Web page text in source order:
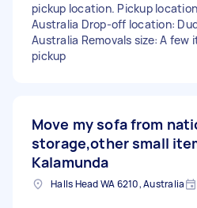
pickup location. Pickup
Australia Drop-off location:
Australia Removals size: A few
pickup
Move my sofa from
storage,other small
Kalamunda
Halls Head WA 6210, Australia